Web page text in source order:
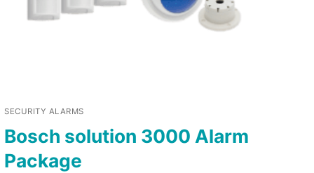
SECURITY ALARMS
Bosch solution 3000 Alarm
Package